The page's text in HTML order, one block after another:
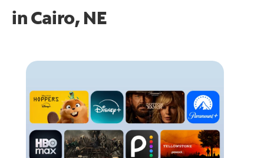
inCairo, NE